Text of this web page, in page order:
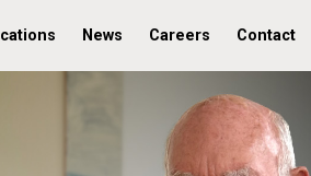
News Careers Contact